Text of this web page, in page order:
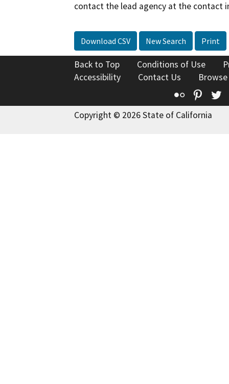
contact the lead agency at the contact
Download CSV New Search Print
Back to Top Conditions of Use
Accessibility
Contact Us
Flickr
Copyright © 2026 State of California